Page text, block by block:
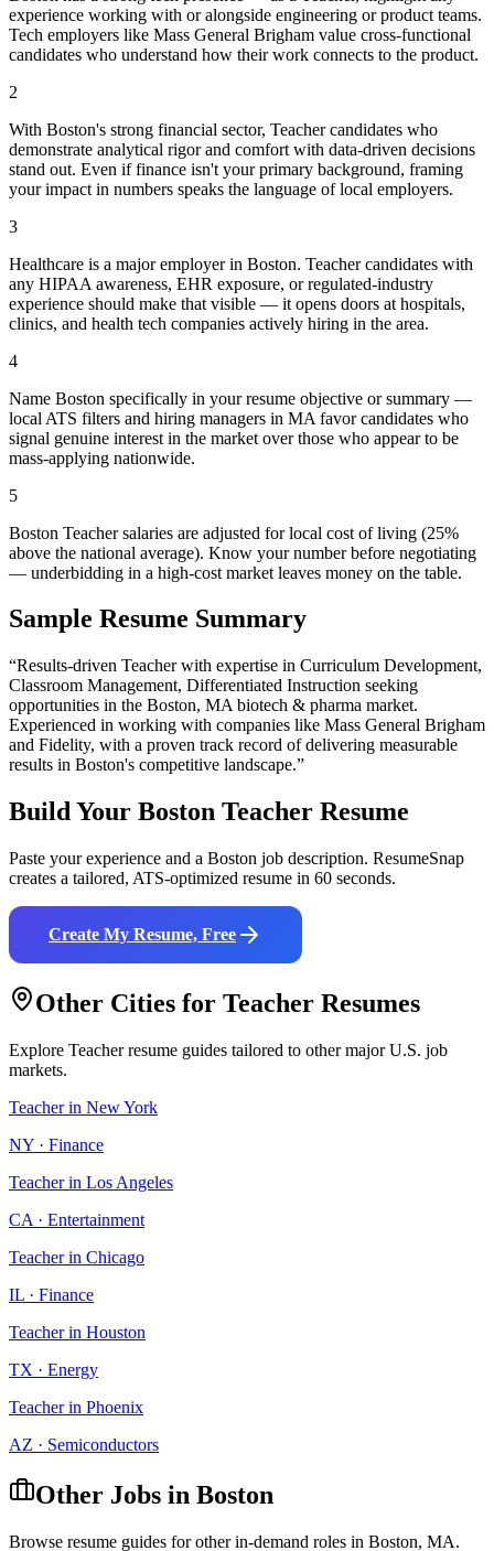
experience working with or alongside engineering or product teams.
Tech employers like Mass General Brigham value cross-functional
candidates who understand how their work connects to the product.
2
With Boston's strong financial sector, Teacher candidates who
demonstrate analytical rigor and comfort with data-driven decisions
stand out. Even if finance isn't your primary background, framing
your impact in numbers speaks the language of local employers.
3
Healthcare is a major employer in Boston. Teacher candidates with
any HIPAA awareness, EHR exposure, or regulated-industry
experience should make that visible — it opens doors at hospitals,
clinics, and health tech companies actively hiring in the area.
4
Name Boston specifically in your resume objective or summary —
local ATS filters and hiring managers in MA favor candidates who
signal genuine interest in the market over those who appear to be
mass-applying nationwide.
5
Boston Teacher salaries are adjusted for local cost of living (25%
above the national average). Know your number before negotiating
— underbidding in a high-cost market leaves money on the table.
Sample Resume Summary
“Results-driven Teacherwith expertise in Curriculum Development,
Classroom Management, Differentiated Instruction seeking
opportunities in the Boston, MA biotech & pharma market.
Experienced in working with companies like Mass General Brigham
and Fidelity, with a proven track record of delivering measurable
results in Boston's competitive landscape.”
Build Your Boston Teacher Resume
Paste your experience and a Boston job description. ResumeSnap
creates a tailored, ATS-optimized resume in 60 seconds.
Create My Resume, Free
Other Cities for Teacher Resumes
Explore Teacherresume guides tailored to other major U.S. job
markets.
Teacherin New York
NY · Finance
Teacherin Los Angeles
CA · Entertainment
Teacherin Chicago
IL · Finance
Teacherin Houston
TX · Energy
Teacherin Phoenix
AZ · Semiconductors
Other Jobs in Boston
Browse resume guides for other in-demand roles in Boston, MA.